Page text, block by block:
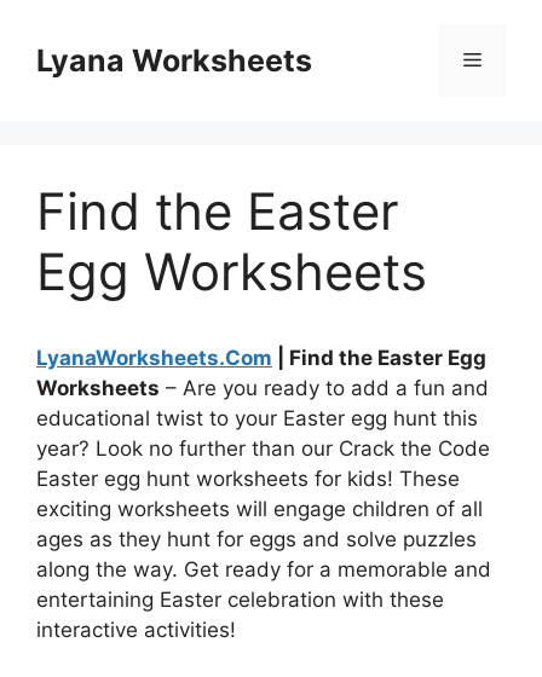
contentLyana Worksheets Menu
Find the Easter
Egg Worksheets
LyanaWorksheets.Com | Find the Easter Egg
Worksheets – Are you ready to add a fun and
educational twist to your Easter egg hunt this
year? Look no further than our Crack the Code
Easter egg hunt worksheets for kids! These
exciting worksheets will engage children of all
ages as they hunt for eggs and solve puzzles
along the way. Get ready for a memorable and
entertaining Easter celebration with these
interactive activities!